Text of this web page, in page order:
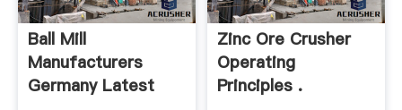
Ball Mill
Manufacturers
Germany Latest
Zinc Ore Crusher
Operating
Principles .